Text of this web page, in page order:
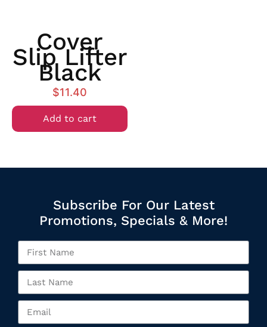
Cover
Slip Lifter
Black
$11.40
Add to cart
Subscribe For Our Latest
Promotions, Specials & More!